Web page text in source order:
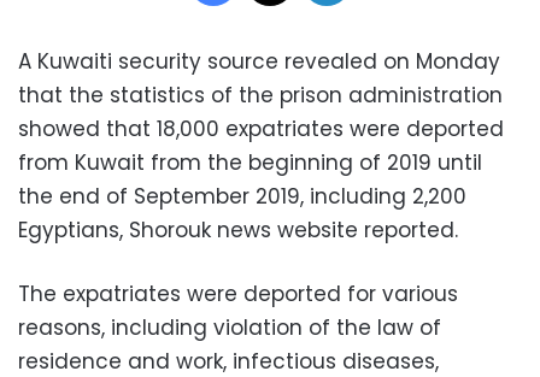
A Kuwaiti security source revealed on Monday
that the statistics of the prison administration
showed that 18,000 expatriates were deported
from Kuwait from the beginning of 2019 until
the end of September 2019, including 2,200
Egyptians, Shorouk news website reported.
The expatriates were deported for various
reasons, including violation of the law of
residence and work, infectious diseases,